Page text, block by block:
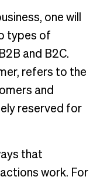
one will
types of
and B2C.
refers to the
and
reserved for
that
work. For